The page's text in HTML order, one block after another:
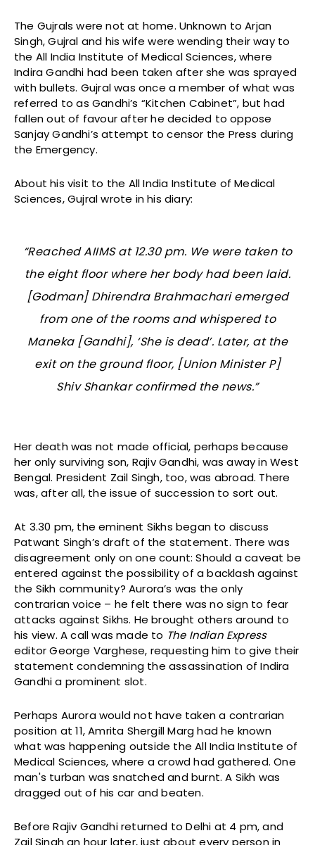
The Gujrals were not at home. Unknown to Arjan
Singh, Gujral and his wife were wending their way to
the All India Institute of Medical Sciences, where
Indira Gandhi had been taken after she was sprayed
with bullets. Gujral was once a member of what was
referred to as Gandhi’s “Kitchen Cabinet”, but had
fallen out of favour after he decided to oppose
Sanjay Gandhi’s attempt to censor the Press during
the Emergency.
About his visit to the All India Institute of Medical
Sciences, Gujral wrote in his diary:
“Reached AIIMS at 12.30 pm. We were taken to
the eight floor where her body had been laid.
[Godman] Dhirendra Brahmachari emerged
from one of the rooms and whispered to
Maneka [Gandhi], ‘She is dead’. Later, at the
exit on the ground floor, [Union Minister P]
Shiv Shankar confirmed the news.”
Her death was not made official, perhaps because
her only surviving son, Rajiv Gandhi, was away in West
Bengal. President Zail Singh, too, was abroad. There
was, after all, the issue of succession to sort out.
At 3.30 pm, the eminent Sikhs began to discuss
Patwant Singh’s draft of the statement. There was
disagreement only on one count: Should a caveat be
entered against the possibility of a backlash against
the Sikh community? Aurora’s was the only
contrarian voice – he felt there was no sign to fear
attacks against Sikhs. He brought others around to
his view. A call was made to The Indian Express
editor George Varghese, requesting him to give their
statement condemning the assassination of Indira
Gandhi a prominent slot.
Perhaps Aurora would not have taken a contrarian
position at 11, Amrita Shergill Marg had he known
what was happening outside the All India Institute of
Medical Sciences, where a crowd had gathered. One
man's turban was snatched and burnt. A Sikh was
dragged out of his car and beaten.
Before Rajiv Gandhi returned to Delhi at 4 pm, and
Zail Singh an hour later, just about every person in